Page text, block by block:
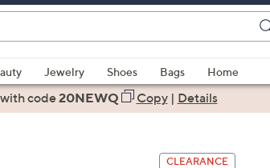
Jewelry Shoes Bags
Home
with code20NEWQ Copy| Details
CLEARANCE